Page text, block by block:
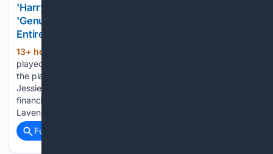
'Harry Potter' Actress Says OnlyFans Has
'Genuinely Saved' Her: I've Made 'More Than My
Entire Acting Career"
13+ hour, 1+ min ago
played Lavender Brown, has been posting “hair content” on
the platform for over a year “Harry Potter” film series actress
Jessie Cave credited OnlyFans with providing herself more
financial stability than acting. The actress, who played
Lavender…...
Full coverage